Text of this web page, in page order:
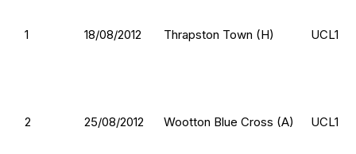
1 18/08/2012 Thrapston Town (H) UCL1
2 25/08/2012 Wootton Blue Cross (A) UCL1